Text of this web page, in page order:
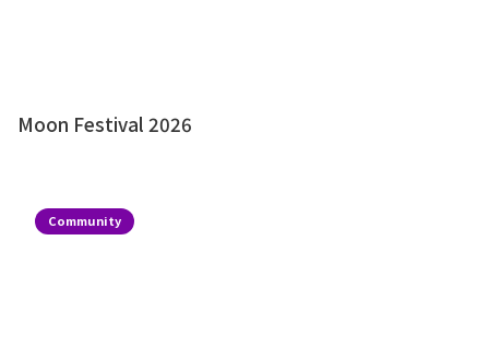
Moon Festival 2026
Community